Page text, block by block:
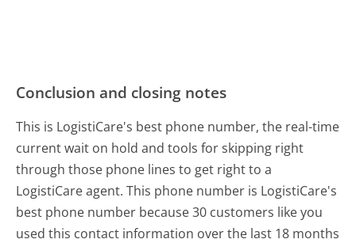
Conclusion and closing notes
This is LogistiCare's best phone number, the real-time
current wait on hold and tools for skipping right
through those phone lines to get right to a
LogistiCare agent. This phone number is LogistiCare's
best phone number because 30 customers like you
used this contact information over the last 18 months